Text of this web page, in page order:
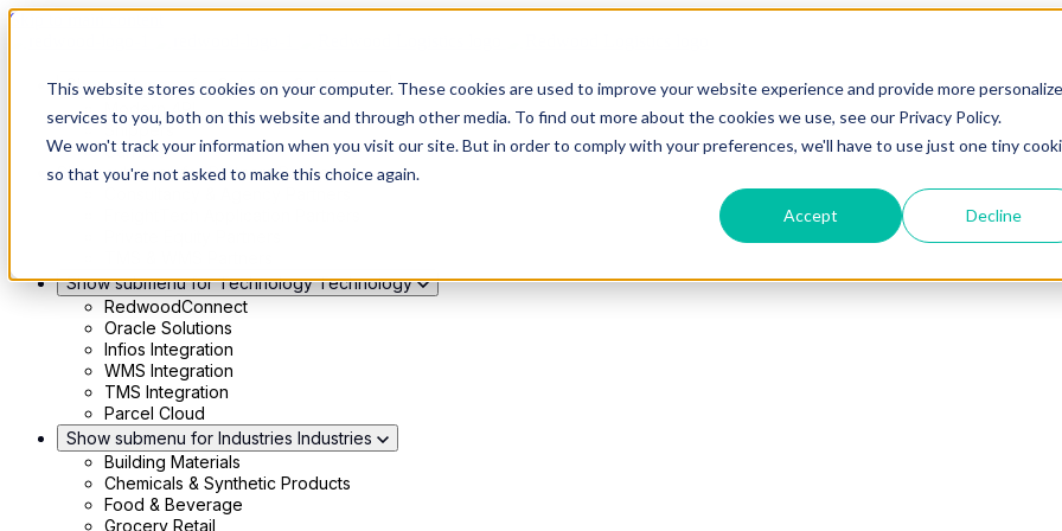
This website stores cookies on your computer. These cookies are used to improve your website experience and provide more
services to you, both on this website and through other media. To find out more about the cookies we use, see our Privacy Policy.
We won't track your information when you visit our site. But in order to comply with your preferences, we'll have to use just one tiny
so that you're not asked to make this choice again.
Accept Decline
Skip to main content
Show submenu for Solutions Solutions
Modern 4PL
Shippers
Carriers
Show submenu for Partners Partners
Show submenu for Technology Technology
RedwoodConnect
Oracle Solutions
Infios Integration
WMS Integration
TMS Integration
Parcel Cloud
Show submenu for Industries Industries
Building Materials
Chemicals & Synthetic Products
Food & Beverage
Grocery Retail